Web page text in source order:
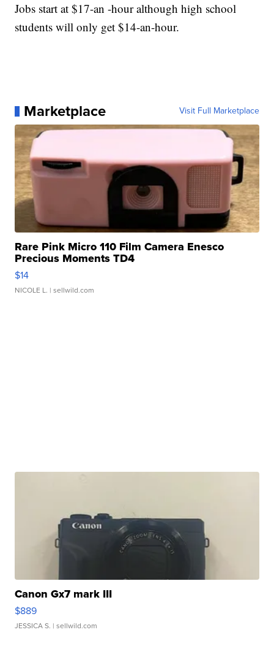
Jobs start at $17-an -hour although high school
students will only get $14-an-hour.
Marketplace Visit Full Marketplace
Rare Pink Micro 110 Film Camera Enesco
Precious Moments TD4
$14
NICOLE L. | sellwild.com
Canon Gx7 mark III
$889
JESSICA S. | sellwild.com